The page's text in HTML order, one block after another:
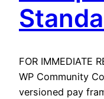
FOR IMMEDIATE
WP Community
versioned pay